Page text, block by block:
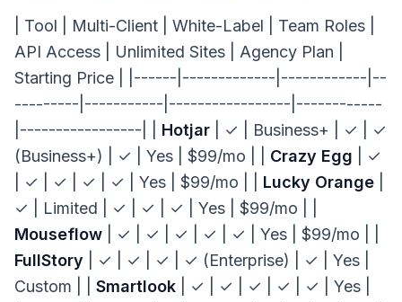
| Tool | Multi-Client | White-Label | Team Roles |
API Access | Unlimited Sites | Agency Plan |
Starting Price | |------|-------------|------------|--
---------|-----------|-----------------|------------
|-----------------| | Hotjar | ✓ | Business+ | ✓ | ✓
(Business+) | ✓ | Yes | $99/mo | | Crazy Egg | ✓
| ✓ | ✓ | ✓ | ✓ | Yes | $99/mo | | Lucky Orange
✓ | Limited | ✓ | ✓ | ✓ | Yes | $99/mo | |
Mouseflow | ✓ | ✓ | ✓ | ✓ | ✓ | Yes | $99/mo | |
FullStory | ✓ | ✓ | ✓ | ✓ (Enterprise) | ✓ | Yes |
Custom | | Smartlook | ✓ | ✓ | ✓ | ✓ | ✓ | Yes |